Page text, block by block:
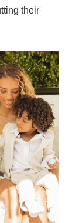
their